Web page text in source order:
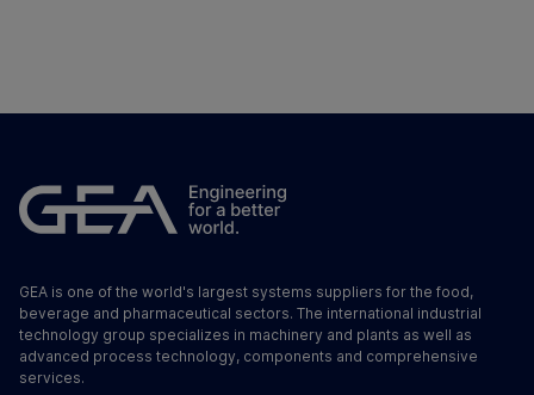
GEA is one of the world's largest systems suppliers for the food,
beverage and pharmaceutical sectors. The international industrial
technology group specializes in machinery and plants as well as
advanced process technology, components and comprehensive
services.